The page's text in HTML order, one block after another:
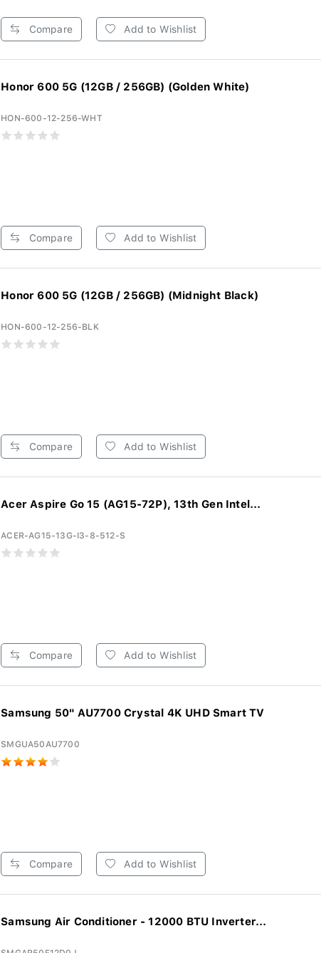
Compare Add to Wishlist
Honor 600 5G (12GB / 256GB) (Golden White)
HON-600-12-256-WHT
Compare Add to Wishlist
Honor 600 5G (12GB / 256GB) (Midnight Black)
HON-600-12-256-BLK
Compare Add to Wishlist
Acer Aspire Go 15 (AG15-72P), 13th Gen Intel...
ACER-AG15-13G-I3-8-512-S
Compare Add to Wishlist
Samsung 50" AU7700 Crystal 4K UHD Smart TV
SMGUA50AU7700
Compare Add to Wishlist
Samsung Air Conditioner - 12000 BTU Inverter...